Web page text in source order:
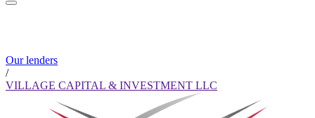
Our lenders
/
VILLAGE CAPITAL & INVESTMENT LLC